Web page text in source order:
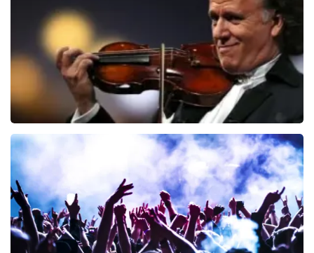
ORDER NOW
Andre Rieu
ORDER NOW